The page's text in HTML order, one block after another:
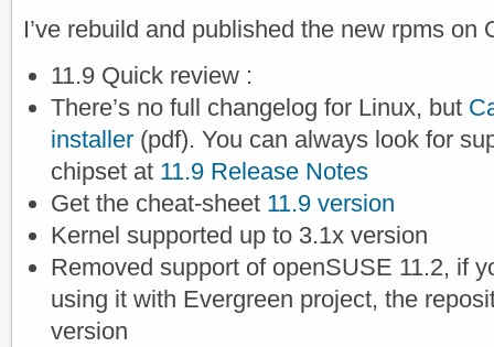
I’ve rebuild and published the new rpms on
11.9 Quick review :
There’s no full changelog for Linux, but
installer (pdf). You can always look for
chipset at 11.9 Release Notes
Get the cheat-sheet 11.9 version
Kernel supported up to 3.1x version
Removed support of openSUSE 11.2, if
using it with Evergreen project, the
version